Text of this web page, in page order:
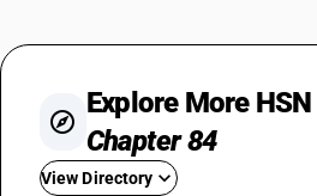
Explore More
Chapter 84
View Directory